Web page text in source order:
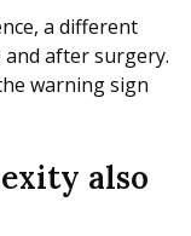
a different
after surgery.
warning sign
also